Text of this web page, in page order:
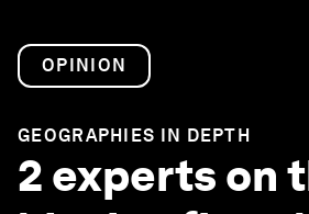
OPINION
GEOGRAPHIES IN DEPTH
2 experts on